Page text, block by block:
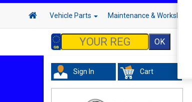
Vehicle Parts Maintenance & Workshop
Sign In Cart